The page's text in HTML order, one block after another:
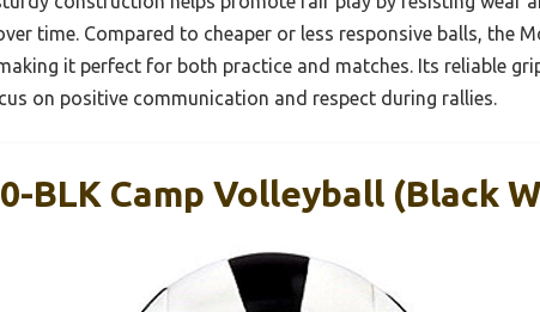
time. Compared to cheaper or less responsive balls, the
it perfect for both practice and matches. Its reliable
on positive communication and respect during rallies.
BLK Camp Volleyball (Black